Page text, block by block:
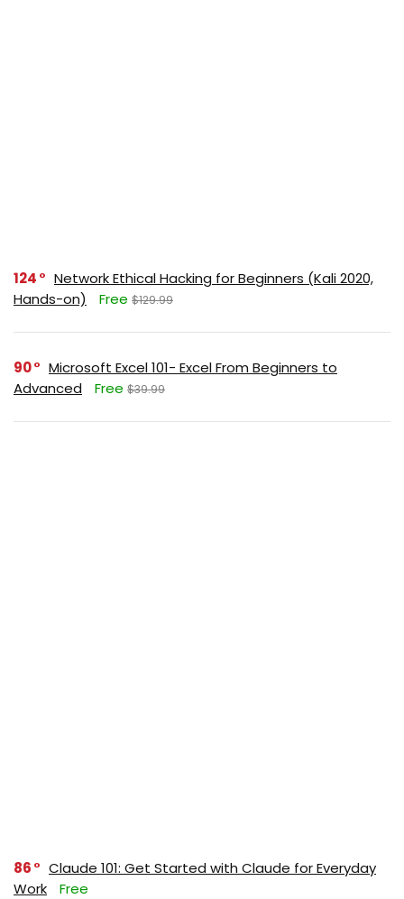
124
Network Ethical Hacking for Beginners (Kali 2020,
Hands-on)
Free $129.99
90
Microsoft Excel 101- Excel From Beginners to
Advanced
Free $39.99
86
Claude 101: Get Started with Claude for Everyday
Work
Free